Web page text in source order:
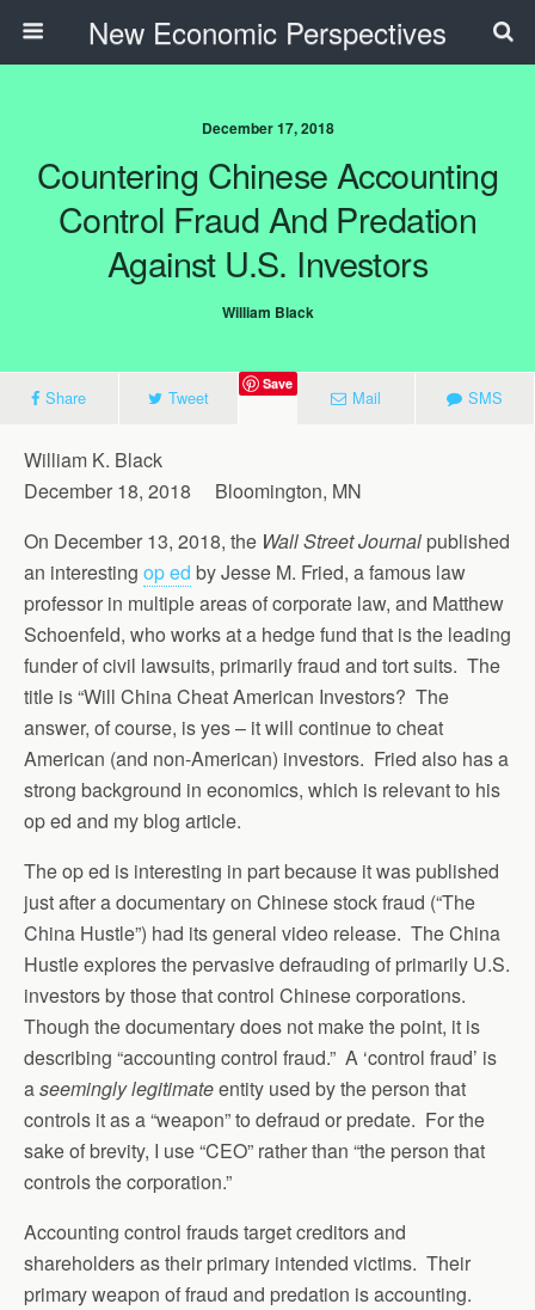
New Economic Perspectives
December 17, 2018
Countering Chinese Accounting
Control Fraud And Predation
Against U.S. Investors
William Black
Share Tweet
Save
Mail SMS
William K. Black
December 18, 2018 Bloomington, MN
On December 13, 2018, the Wall Street Journal published
an interesting op ed by Jesse M. Fried, a famous law
professor in multiple areas of corporate law, and Matthew
Schoenfeld, who works at a hedge fund that is the leading
funder of civil lawsuits, primarily fraud and tort suits. The
title is “Will China Cheat American Investors? The
answer, of course, is yes – it will continue to cheat
American (and non-American) investors. Fried also has a
strong background in economics, which is relevant to his
op ed and my blog article.
The op ed is interesting in part because it was published
just after a documentary on Chinese stock fraud (“The
China Hustle”) had its general video release. The China
Hustle explores the pervasive defrauding of primarily U.S.
investors by those that control Chinese corporations.
Though the documentary does not make the point, it is
describing “accounting control fraud.” A ‘control fraud’ is
aseemingly legitimateentity used by the person that
controls it as a “weapon” to defraud or predate. For the
sake of brevity, I use “CEO” rather than “the person that
controls the corporation.”
Accounting control frauds target creditors and
shareholders as their primary intended victims. Their
primary weapon of fraud and predation is accounting.